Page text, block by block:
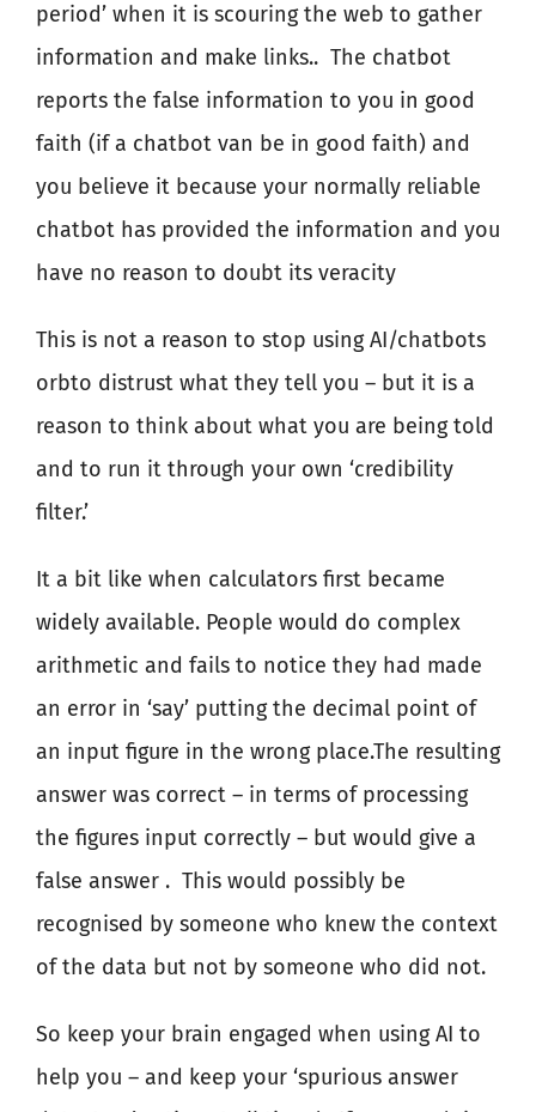
period’ when it is scouring the web to gather
information and make links.. The chatbot
reports the false information to you in good
faith (if a chatbot van be in good faith) and
you believe it because your normally reliable
chatbot has provided the information and you
have no reason to doubt its veracity
This is not a reason to stop using AI/chatbots
orbto distrust what they tell you – but it is a
reason to think about what you are being told
and to run it through your own ‘credibility
filter.’
It a bit like when calculators first became
widely available. People would do complex
arithmetic and fails to notice they had made
an error in ‘say’ putting the decimal point of
an input figure in the wrong place.The resulting
answer was correct – in terms of processing
the figures input correctly – but would give a
false answer . This would possibly be
recognised by someone who knew the context
of the data but not by someone who did not.
So keep your brain engaged when using AI to
help you – and keep your ‘spurious answer